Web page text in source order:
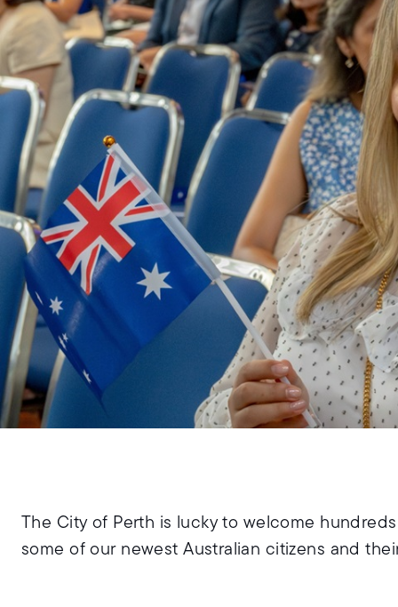
The City of Perth is lucky to welcome
some of our newest Australian citizens and